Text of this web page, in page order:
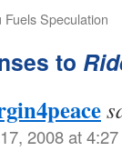
Fuels Speculation
to
2008 at